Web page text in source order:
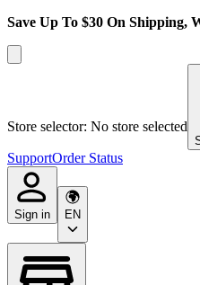
Save Up To $30 On Shipping,
Store selector: No store selected
SupportOrder Status
Sign in EN